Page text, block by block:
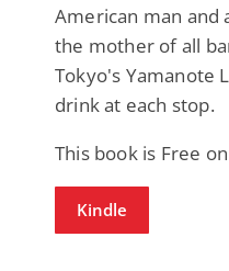
American man and
the mother of all
Tokyo's Yamanote
drink at each stop.
This book is Free
Kindle